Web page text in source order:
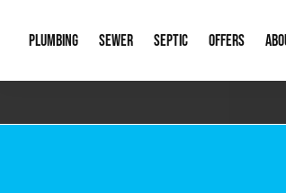
PLUMBING
Emergency Plumbing
SEWER
Storm Systems
SEPTIC
Septic
OFFERS